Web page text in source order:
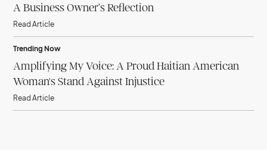
A Business Owner’s Reflection
Read Article
Trending Now
Amplifying My Voice: A Proud Haitian American
Woman's Stand Against Injustice
Read Article